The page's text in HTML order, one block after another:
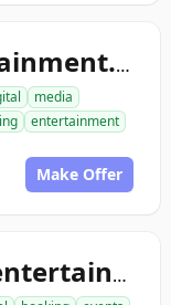
go4entertainment.com
media
entertainment
Make Offer
booktourentertainment.com